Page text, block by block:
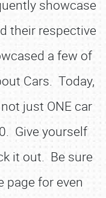
showcase
their respective
a few of
Cars. Today,
just ONE car
Give yourself
it out. Be sure
page for even